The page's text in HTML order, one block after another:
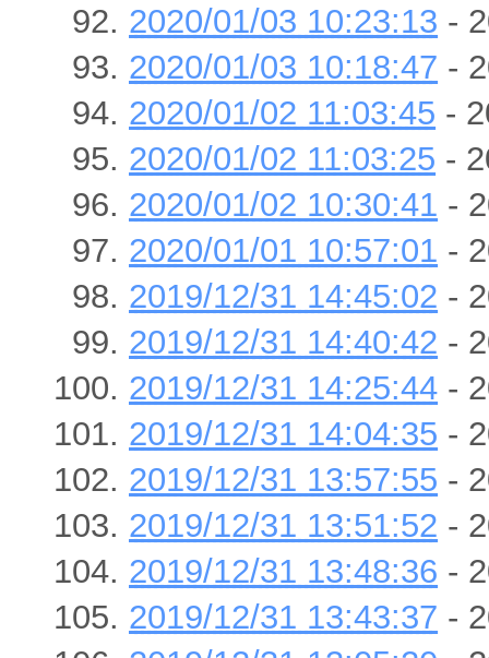
2020/01/03 10:23:13 -
2020/01/03 10:18:47 -
2020/01/02 11:03:45 -
2020/01/02 11:03:25 -
2020/01/02 10:30:41 -
2020/01/01 10:57:01 -
2019/12/31 14:45:02 -
2019/12/31 14:40:42 -
2019/12/31 14:25:44 -
2019/12/31 14:04:35 -
2019/12/31 13:57:55 -
2019/12/31 13:51:52 -
2019/12/31 13:48:36 -
2019/12/31 13:43:37 -